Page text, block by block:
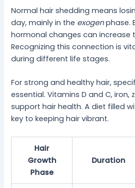
Normal hair shedding means
day, mainly in the exogenphase.
hormonal changes can increase
Recognizing this connection is
during different life stages.
For strong and healthy hair,
essential. Vitamins D and C, iron,
support hair health. A diet filled
key to keeping hair vibrant.
Hair
Growth
Phase
Duration